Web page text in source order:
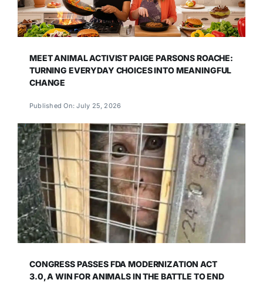
MEET ANIMAL ACTIVIST PAIGE PARSONS ROACHE:
TURNING EVERYDAY CHOICES INTO MEANINGFUL
CHANGE
Published On: July 25, 2026
CONGRESS PASSES FDA MODERNIZATION ACT
3.0, A WIN FOR ANIMALS IN THE BATTLE TO END